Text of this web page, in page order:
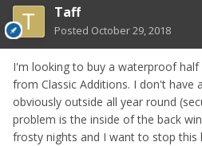
Taff
Posted October 29, 2018
I'm looking to buy a waterproof
from Classic Additions. I don't have
obviously outside all year round
problem is the inside of the back
frosty nights and I want to stop this